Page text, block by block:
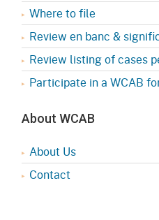
Where to file
Review en banc &
Review listing of cases
Participate in a WCAB
About WCAB
About Us
Contact